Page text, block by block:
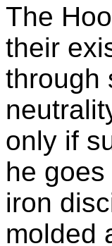
The
their
through
only if
he
iron
molded